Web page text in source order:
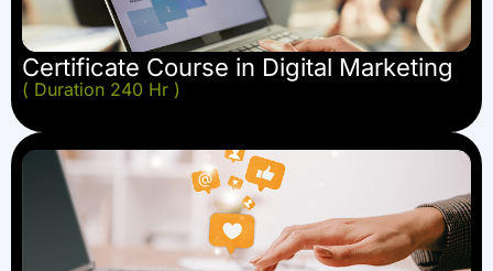
Certificate Course in Digital Marketing
( Duration 240 Hr )